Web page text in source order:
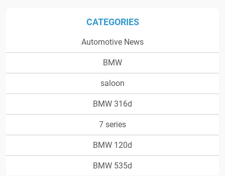
CATEGORIES
Automotive News
BMW
saloon
BMW 316d
7 series
BMW 120d
BMW 535d